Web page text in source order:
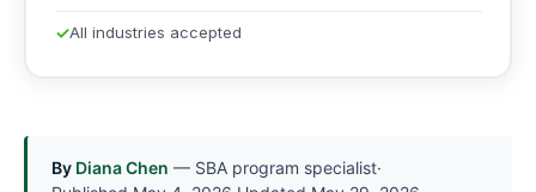
By Diana Chen — SBA program specialist·
All industries accepted